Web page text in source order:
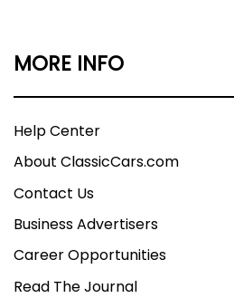
MORE INFO
Help Center
About ClassicCars.com
Contact Us
Business Advertisers
Career Opportunities
Read The Journal